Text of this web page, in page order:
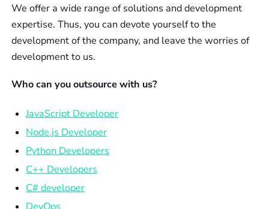
We offer a wide range of solutions and development
expertise. Thus, you can devote yourself to the
development of the company, and leave the worries of
development to us.
Who can you outsource with us?
JavaScript Developer
Node.js Developer
Python Developers
C++ Developers
C# developer